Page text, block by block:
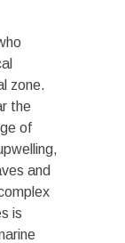
zone.
the
of
and
is